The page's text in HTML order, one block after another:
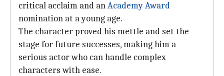
critical acclaim and anAcademy Award
nomination at a young age.
The character proved his mettle and set the
stage for future successes, making him a
serious actor who can handle complex
characters with ease.